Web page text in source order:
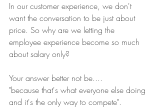
In our customer experience, we don't
want the conversation to be just about
price. So why are we letting the
employee experience become so much
about salary only?
Your answer better not be....
"because that's what everyone else doing
and it's the only way to compete".